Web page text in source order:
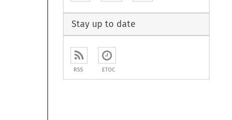
Stay up to date
RSS ETOC